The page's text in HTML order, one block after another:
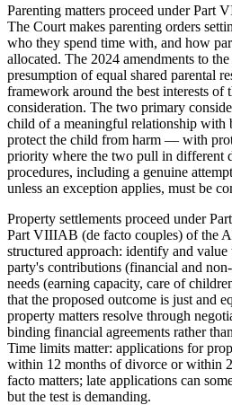
Parenting matters proceed under Part
The Court makes parenting orders
who they spend time with, and how
allocated. The 2024 amendments to
presumption of equal shared parental
framework around the best interests of
consideration. The two primary
child of a meaningful relationship with
protect the child from harm — with
priority where the two pull in different
procedures, including a genuine
unless an exception applies, must be
Property settlements proceed under
Part VIIIAB (de facto couples) of the
structured approach: identify and value
party's contributions (financial and
needs (earning capacity, care of
that the proposed outcome is just and
property matters resolve through
binding financial agreements rather
Time limits matter: applications for
within 12 months of divorce or within
facto matters; late applications can
but the test is demanding.